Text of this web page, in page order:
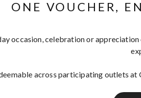
ONE VOUCHER,
occasion, celebration or
across participating outlets